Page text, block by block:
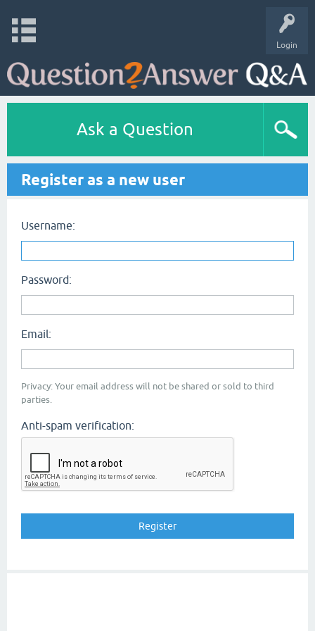
Login
Ask a Question
Register as a new user
Username:
Password:
Email:
Privacy: Your email address will not be shared or sold to third
parties.
Anti-spam verification: